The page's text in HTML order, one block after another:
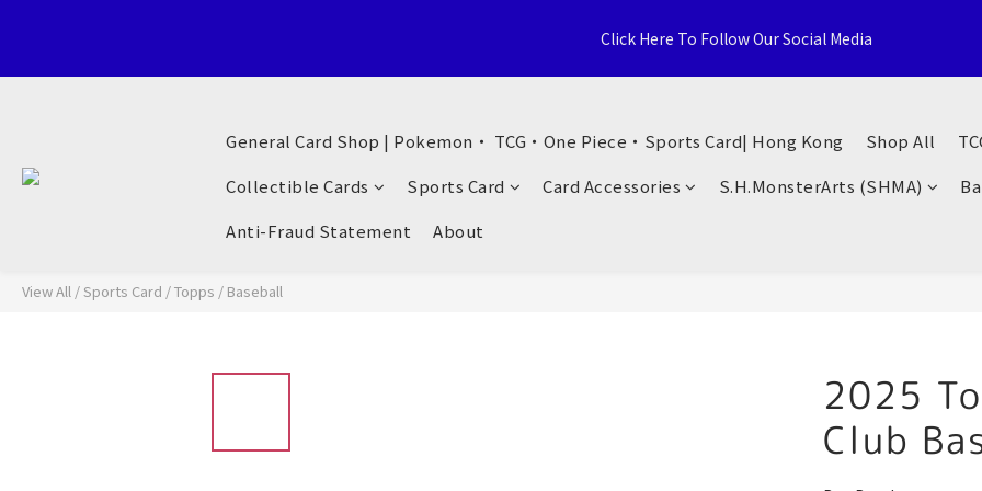
Territories, Hong Kong
Click Here To Follow Our Social Media
Welcome to General Card Shop, Pokemon TCG (EN) HK Exclusive Distributor, Sports Distribution Topps Panini Upperdeck, A59
General Card Shop | Pokemon・ TCG・One Piece・Sports Card| Hong Kong Shop All
Collectible Cards
Sports Card Card Accessories S.H.MonsterArts (SHMA)
Anti-Fraud Statement
About
View All /Sports Card /Topps / Baseball
2025
Club